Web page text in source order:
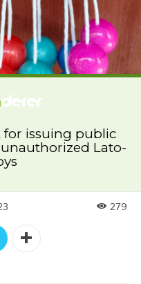
for issuing public
Lato-
279